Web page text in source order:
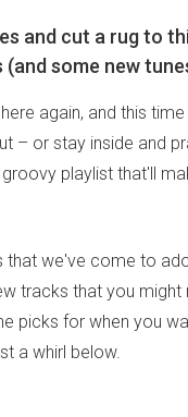
and cut a rug to
some new
again, and this
– or stay inside and
playlist that'll
we've come to
tracks that you
picks for when you
a whirl below.